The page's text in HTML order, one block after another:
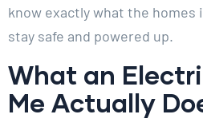
know exactly what the homes
stay safe and powered up.
What an
Me Actually